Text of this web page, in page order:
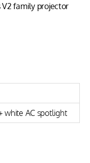
V2 family projector
white AC spotlight